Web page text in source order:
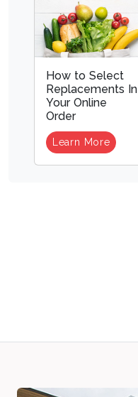
How to Select
Replacements In
Your Online
Order
Learn More